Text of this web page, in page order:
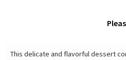
This delicate and flavorful dessert